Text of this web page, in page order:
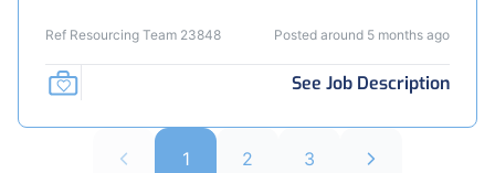
Ref Resourcing Team 23848 Posted around 5 months ago
See Job Description
1 2 3